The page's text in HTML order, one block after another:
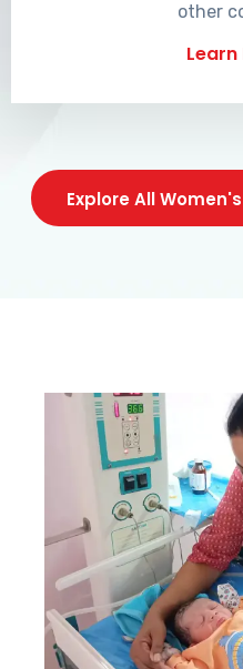
other
Learn
Explore All